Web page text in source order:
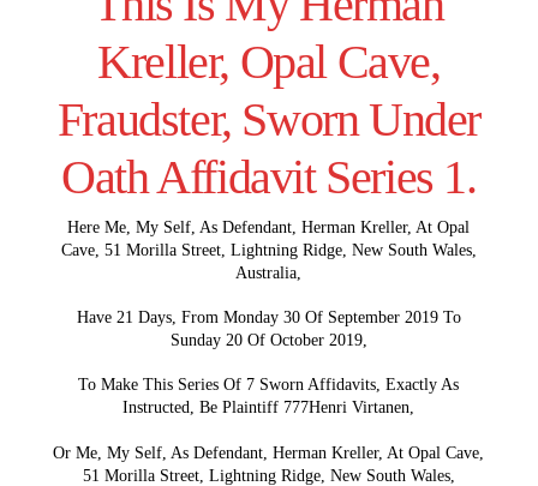
Kreller, Opal Cave,
Fraudster, Sworn Under
Oath Affidavit Series 1.
Here Me, My Self, As Defendant, Herman Kreller, At Opal
Cave, 51 Morilla Street, Lightning Ridge, New South Wales,
Australia,
Have 21 Days, From Monday 30 Of September 2019 To
Sunday 20 Of October 2019,
To Make This Series Of 7 Sworn Affidavits, Exactly As
Instructed, Be Plaintiff 777Henri Virtanen,
Or Me, My Self, As Defendant, Herman Kreller, At Opal Cave,
51 Morilla Street, Lightning Ridge, New South Wales,